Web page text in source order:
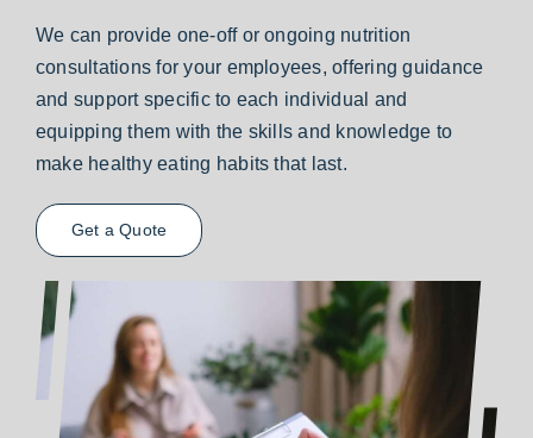
We can provide one-off or ongoing nutrition
consultations for your employees, offering guidance
and support specific to each individual and
equipping them with the skills and knowledge to
make healthy eating habits that last.
Get a Quote